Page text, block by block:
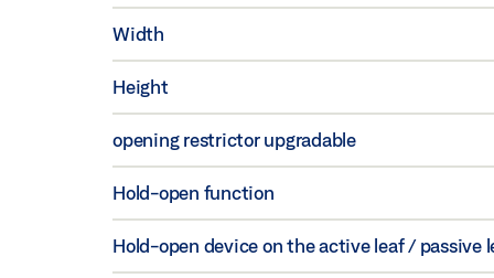
Width
Height
opening restrictor upgradable
Hold-open function
Hold-open device on the active leaf / passive